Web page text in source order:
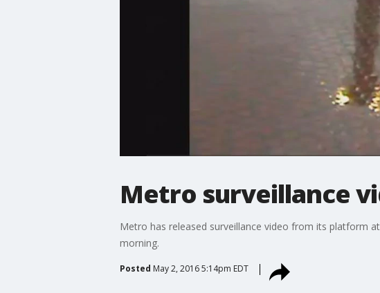
Metro surveillance
Metro has released surveillance video from its platform
morning.
Posted May 2, 2016 5:14pm EDT